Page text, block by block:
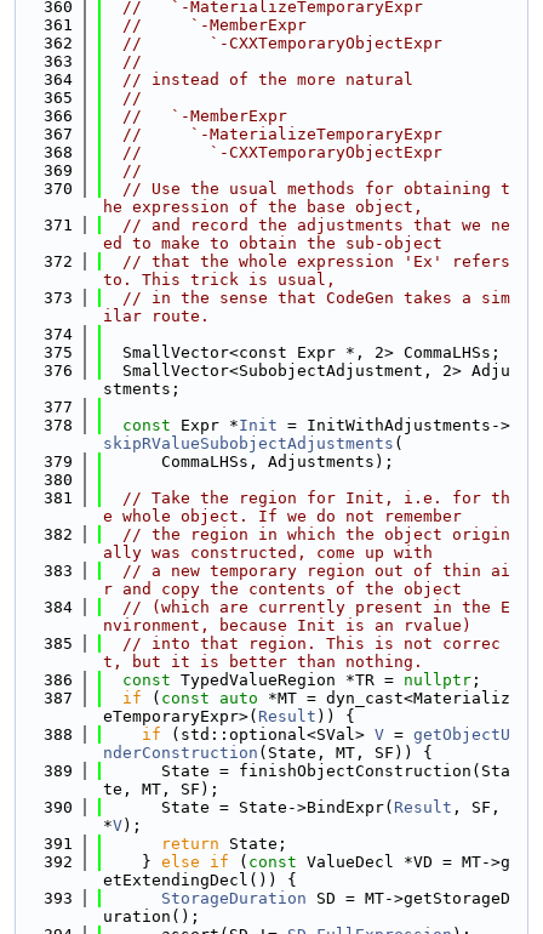
  360
//   `-MaterializeTemporaryExpr
  361
//     `-MemberExpr
  362
//       `-CXXTemporaryObjectExpr
  363
//
  364
// instead of the more natural
  365
//
  366
//   `-MemberExpr
  367
//     `-MaterializeTemporaryExpr
  368
//       `-CXXTemporaryObjectExpr
  369
//
  370
// Use the usual methods for obtaining t
he expression of the base object,
  371
// and record the adjustments that we ne
ed to make to obtain the sub-object
  372
// that the whole expression 'Ex' refers
to. This trick is usual,
  373
// in the sense that CodeGen takes a sim
ilar route.
  374
  375
  SmallVector<const Expr *, 2> CommaLHSs;
  376
  SmallVector<SubobjectAdjustment, 2> Adju
stments;
  377
  378
const Expr *Init = InitWithAdjustments->
skipRValueSubobjectAdjustments (
  379
      CommaLHSs, Adjustments);
  380
  381
// Take the region for Init, i.e. for th
e whole object. If we do not remember
  382
// the region in which the object origin
ally was constructed, come up with
  383
// a new temporary region out of thin ai
r and copy the contents of the object
  384
// (which are currently present in the E
nvironment, because Init is an rvalue)
  385
// into that region. This is not correc
t, but it is better than nothing.
  386
const TypedValueRegion *TR = nullptr ;
  387
if ( const auto *MT = dyn_cast<Materializ
eTemporaryExpr>( Result )) {
  388
if (std::optional<SVal> V = getObjectU
nderConstruction (State, MT, SF)) {
  389
      State = finishObjectConstruction(Sta
te, MT, SF);
  390
      State = State->BindExpr(
Result , SF,
*V);
  391
return State;
  392
    }
else if ( const ValueDecl *VD = MT->g
etExtendingDecl()) {
  393
StorageDuration SD = MT->getStorageD
uration();